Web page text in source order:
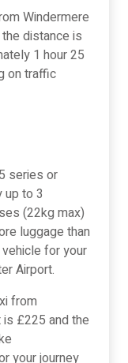
Windermere
distance is
1 hour 25
on traffic
series or
up to 3
(22kg max)
luggage than
for your
Airport.
from
£225 and the
your journey